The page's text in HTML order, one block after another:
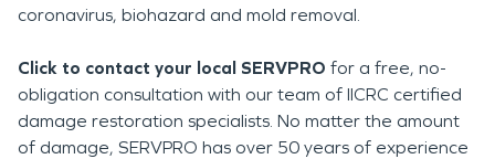
coronavirus, biohazard and mold removal.
Click to contact your local SERVPRO for a free, no-
obligation consultation with our team of IICRC certified
damage restoration specialists. No matter the amount
of damage, SERVPRO has over 50 years of experience